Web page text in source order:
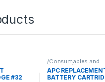
#32
/Consumables and
Supplies/
Cartridge/APC
APC
BATTERY